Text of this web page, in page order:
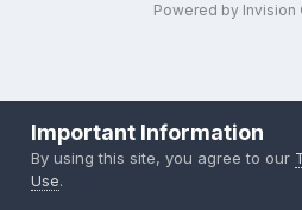
Powered by Invision
Important Information
By using this site, you agree to our
Use.